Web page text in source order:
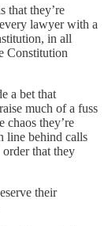
that they’re
lawyer with a
in all
Constitution
a bet that
much of a fuss
chaos they’re
line behind calls
that they
their